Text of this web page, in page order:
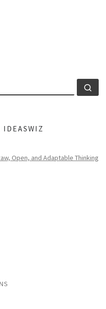
IDEASWIZ
Open, and Adaptable Thinking